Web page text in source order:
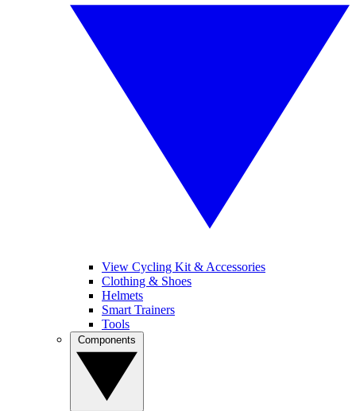
View Cycling Kit & Accessories
Clothing & Shoes
Helmets
Smart Trainers
Tools